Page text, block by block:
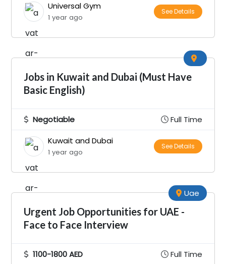
Universal Gym
1 year ago
See Details
Jobs in Kuwait and Dubai (Must Have
Basic English)
Negotiable
Full Time
Kuwait and Dubai
1 year ago
See Details
Urgent Job Opportunities for UAE -
Face to Face Interview
Uae
1100-1800 AED
Full Time